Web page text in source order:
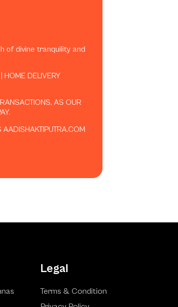
of divine tranquility and
HOME DELIVERY
AS OUR
Legal
Terms & Condition